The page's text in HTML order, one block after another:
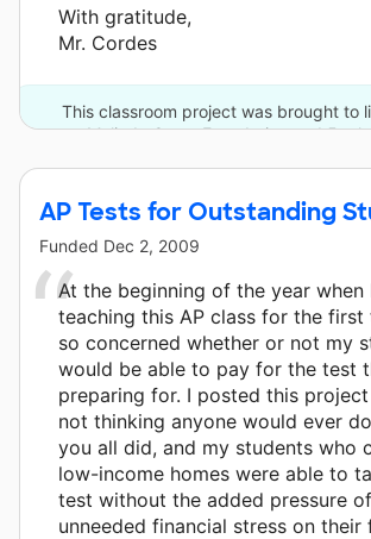
With gratitude,
Mr. Cordes
This classroom project was brought to
Melinda Gates Foundation and 5
AP Tests for Outstanding
Funded Dec 2, 2009
At the beginning of the year when
teaching this AP class for the first
so concerned whether or not my
would be able to pay for the test
preparing for. I posted this
not thinking anyone would ever
you all did, and my students who
low-income homes were able to
test without the added pressure
unneeded financial stress on their